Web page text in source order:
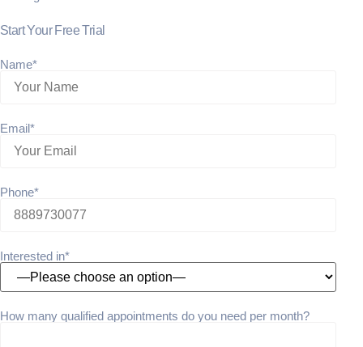
Start Your Free Trial
Name*
Email*
Phone*
Interested in*
How many qualified appointments do you need per month?